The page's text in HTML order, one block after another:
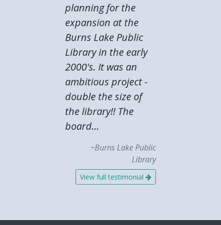
planning for the
expansion at the
Burns Lake Public
Library in the early
2000's. It was an
ambitious project -
double the size of
the library!! The
board...
~Burns Lake Public
Library
View full testimonial